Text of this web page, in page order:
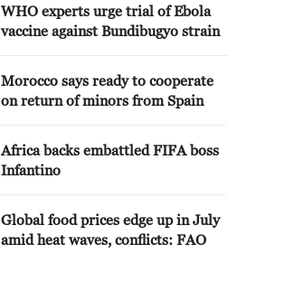
WHO experts urge trial of Ebola
vaccine against Bundibugyo strain
Morocco says ready to cooperate
on return of minors from Spain
Africa backs embattled FIFA boss
Infantino
Global food prices edge up in July
amid heat waves, conflicts: FAO